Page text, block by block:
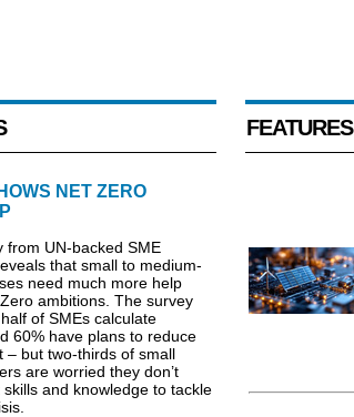
NET ZERO
from UN-backed SME
that small to medium-
need much more help
ambitions. The survey
of SMEs calculate
60% have plans to reduce
– but two-thirds of small
are worried they don’t
and knowledge to tackle
FEATURES